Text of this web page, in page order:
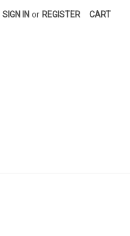
SIGN IN or REGISTER CART